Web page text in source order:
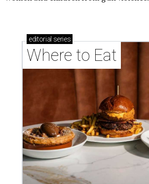
editorial series
Where to Eat